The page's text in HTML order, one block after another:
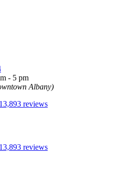
- 5 pm
Albany)
13,893 reviews
13,893 reviews